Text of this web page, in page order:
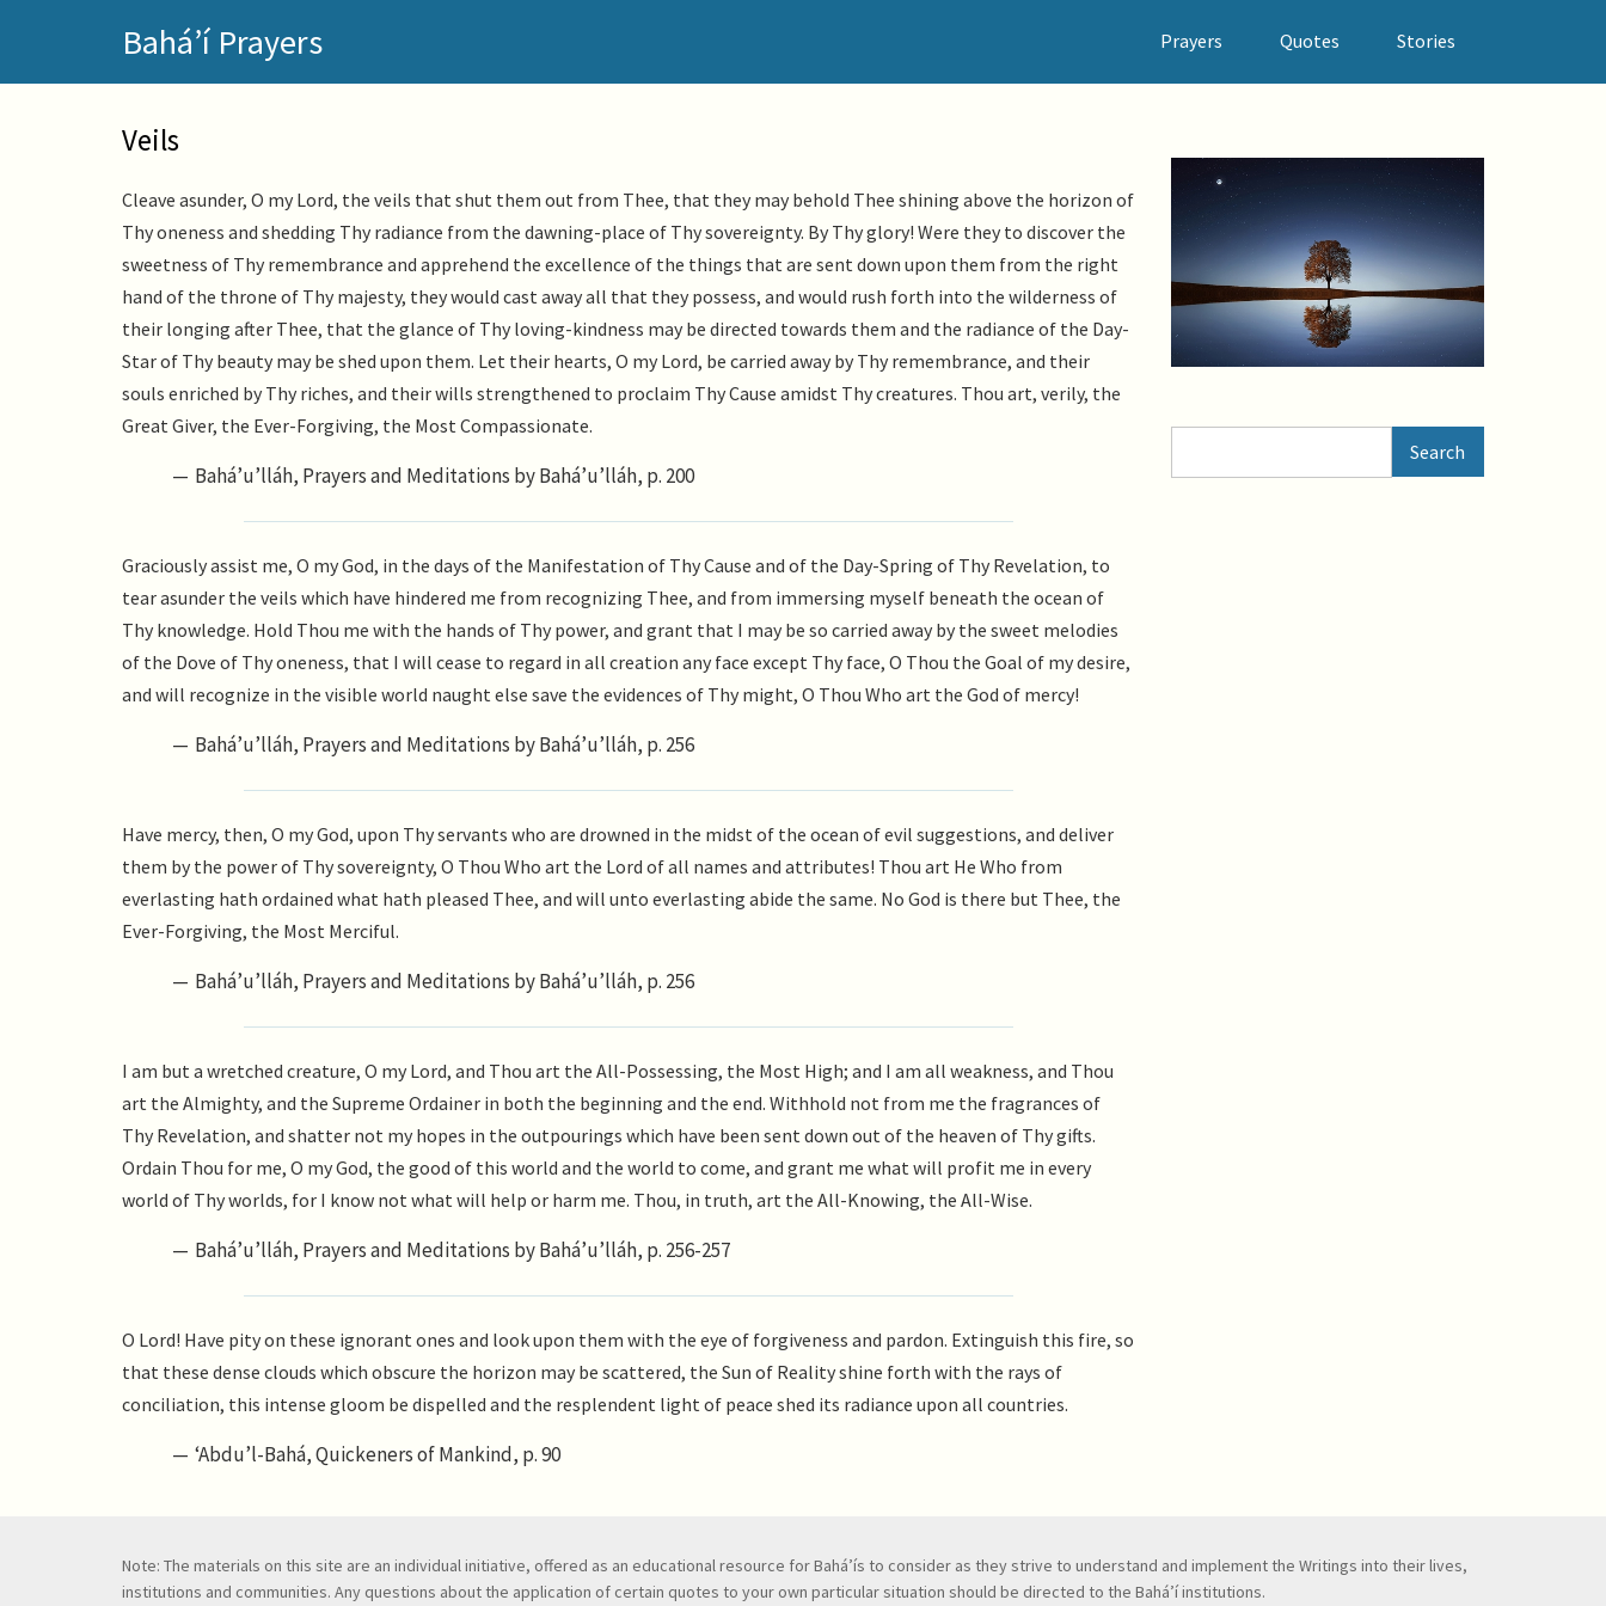
main
Bahá’í Prayers Prayers Quotes Stories
Veils
Cleave asunder, O my Lord, the veils that shut them out from Thee, that they may behold Thee shining above the horizon of
Thy oneness and shedding Thy radiance from the dawning-place of Thy sovereignty. By Thy glory! Were they to discover the
sweetness of Thy remembrance and apprehend the excellence of the things that are sent down upon them from the right
hand of the throne of Thy majesty, they would cast away all that they possess, and would rush forth into the wilderness of
their longing after Thee, that the glance of Thy loving-kindness may be directed towards them and the radiance of the Day-
Star of Thy beauty may be shed upon them. Let their hearts, O my Lord, be carried away by Thy remembrance, and their
souls enriched by Thy riches, and their wills strengthened to proclaim Thy Cause amidst Thy creatures. Thou art, verily, the
Great Giver, the Ever-Forgiving, the Most Compassionate.
Bahá’u’lláh, Prayers and Meditations by Bahá’u’lláh, p. 200
Graciously assist me, O my God, in the days of the Manifestation of Thy Cause and of the Day-Spring of Thy Revelation, to
tear asunder the veils which have hindered me from recognizing Thee, and from immersing myself beneath the ocean of
Thy knowledge. Hold Thou me with the hands of Thy power, and grant that I may be so carried away by the sweet melodies
of the Dove of Thy oneness, that I will cease to regard in all creation any face except Thy face, O Thou the Goal of my desire,
and will recognize in the visible world naught else save the evidences of Thy might, O Thou Who art the God of mercy!
Bahá’u’lláh, Prayers and Meditations by Bahá’u’lláh, p. 256
Have mercy, then, O my God, upon Thy servants who are drowned in the midst of the ocean of evil suggestions, and deliver
them by the power of Thy sovereignty, O Thou Who art the Lord of all names and attributes! Thou art He Who from
everlasting hath ordained what hath pleased Thee, and will unto everlasting abide the same. No God is there but Thee, the
Ever-Forgiving, the Most Merciful.
Bahá’u’lláh, Prayers and Meditations by Bahá’u’lláh, p. 256
I am but a wretched creature, O my Lord, and Thou art the All-Possessing, the Most High; and I am all weakness, and Thou
art the Almighty, and the Supreme Ordainer in both the beginning and the end. Withhold not from me the fragrances of
Thy Revelation, and shatter not my hopes in the outpourings which have been sent down out of the heaven of Thy gifts.
Ordain Thou for me, O my God, the good of this world and the world to come, and grant me what will profit me in every
world of Thy worlds, for I know not what will help or harm me. Thou, in truth, art the All-Knowing, the All-Wise.
Bahá’u’lláh, Prayers and Meditations by Bahá’u’lláh, p. 256-257
O Lord! Have pity on these ignorant ones and look upon them with the eye of forgiveness and pardon. Extinguish this fire, so
that these dense clouds which obscure the horizon may be scattered, the Sun of Reality shine forth with the rays of
conciliation, this intense gloom be dispelled and the resplendent light of peace shed its radiance upon all countries.
‘Abdu’l-Bahá, Quickeners of Mankind, p. 90
Note: The materials on this site are an individual initiative, offered as an educational resource for Bahá’ís to consider as they strive to understand and implement the Writings into their lives,
institutions and communities. Any questions about the application of certain quotes to your own particular situation should be directed to the Bahá’í institutions.